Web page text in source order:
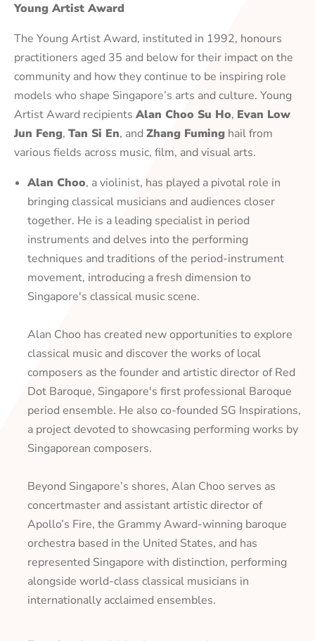
Young Artist Award
The Young Artist Award, instituted in 1992, honours
practitioners aged 35 and below for their impact on the
community and how they continue to be inspiring role
models who shape Singapore’s arts and culture. Young
Artist Award recipients Alan Choo Su Ho, Evan Low
Jun Feng, Tan Si En, and Zhang Fuming hail from
various fields across music, film, and visual arts.
Alan Choo, a violinist, has played a pivotal role in
bringing classical musicians and audiences closer
together. He is a leading specialist in period
instruments and delves into the performing
techniques and traditions of the period-instrument
movement, introducing a fresh dimension to
Singapore's classical music scene.
Alan Choo has created new opportunities to explore
classical music and discover the works of local
composers as the founder and artistic director of Red
Dot Baroque, Singapore's first professional Baroque
period ensemble. He also co-founded SG Inspirations,
a project devoted to showcasing performing works by
Singaporean composers.
Beyond Singapore’s shores, Alan Choo serves as
concertmaster and assistant artistic director of
Apollo’s Fire, the Grammy Award-winning baroque
orchestra based in the United States, and has
represented Singapore with distinction, performing
alongside world-class classical musicians in
internationally acclaimed ensembles.